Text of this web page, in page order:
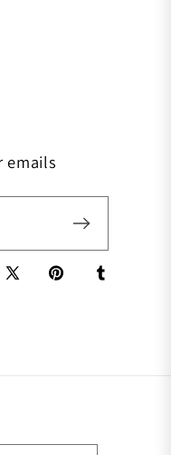
emails
X (Twitter)PinterestTumblr